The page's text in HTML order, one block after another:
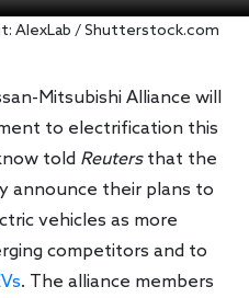
AlexLab / Shutterstock.com
Mitsubishi Alliance will
to electrification this
told Reuters that the
announce their plans to
vehicles as more
competitors and to
. The alliance members